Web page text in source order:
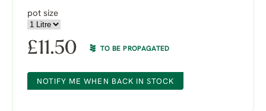
pot size
£11.50 TO BE PROPAGATED
NOTIFY ME WHEN BACK IN STOCK